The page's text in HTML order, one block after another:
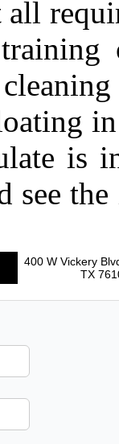
all
is
see
400 W Vickery
TX